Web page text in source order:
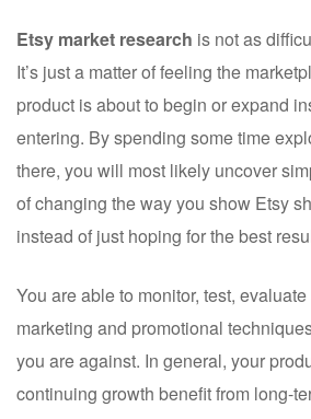
Etsy market research is not as
It’s just a matter of feeling the
product is about to begin or expand
entering. By spending some time
there, you will most likely uncover
of changing the way you show Etsy
instead of just hoping for the best
You are able to monitor, test,
marketing and promotional
you are against. In general, your
continuing growth benefit from long-